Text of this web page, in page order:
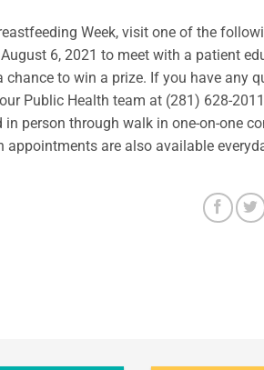
Week, visit one of the
6, 2021 to meet with a patient
chance to win a prize. If you have any
Public Health team at (281) 628-
person through walk in one-on-one
appointments are also available